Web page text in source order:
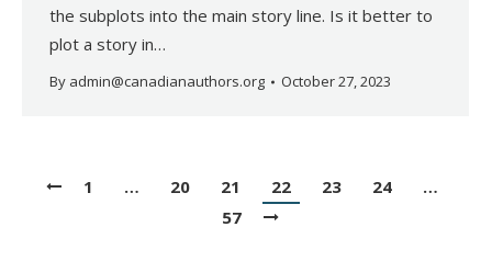
the subplots into the main story line. Is it better to
plot a story in…
By admin@canadianauthors.org October 27, 2023
1 … 20 21 22 23 24
…
57